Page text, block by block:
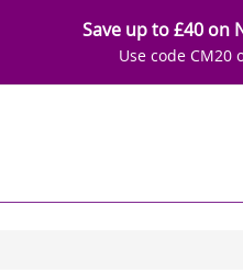
Save up to £40 on
Use code CM20